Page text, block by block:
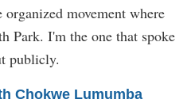
movement where
Park. I'm the one that spoke
publicly.
Chokwe Lumumba